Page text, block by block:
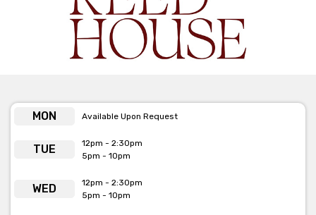
MON Available Upon Request
TUE
12pm - 2:30pm
5pm - 10pm
WED
12pm - 2:30pm
5pm - 10pm